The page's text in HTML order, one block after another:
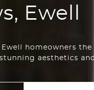
Ewell
homeowners
aesthetics